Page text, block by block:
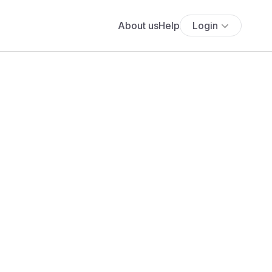
About usHelp Login